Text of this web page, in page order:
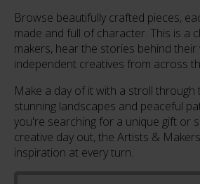
Browse beautifully crafted pieces,
made and full of character. This is a
makers, hear the stories behind
independent creatives from across
Make a day of it with a stroll through
stunning landscapes and peaceful
you're searching for a unique gift or
creative day out, the Artists &
inspiration at every turn.